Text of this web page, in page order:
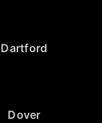
Dartford
Dover